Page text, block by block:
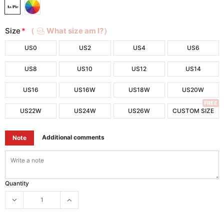
Size * （ What size am I?）
US0 US2 US4 US6
US8 US10 US12 US14
US16 US16W US18W US20W
US22W US24W US26W CUSTOM SIZE
FREE
Note Additional comments
Quantity